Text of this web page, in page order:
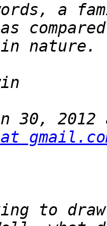
a
30,
to